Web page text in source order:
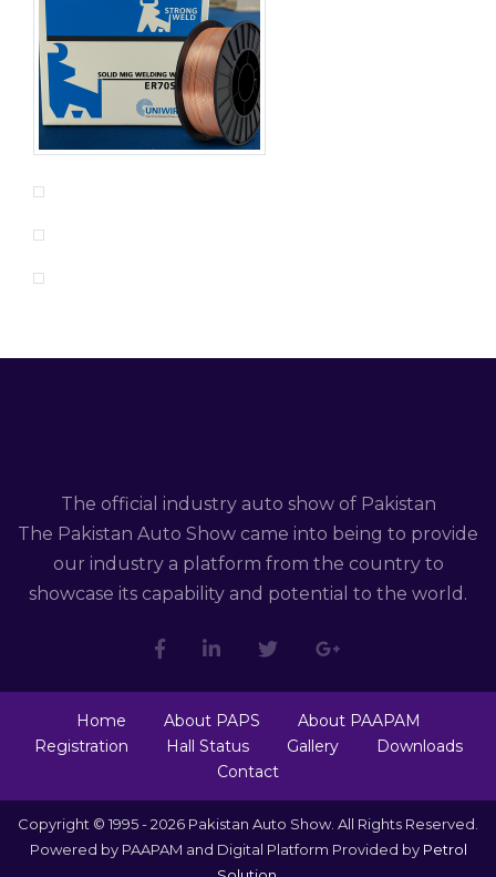
The official industry auto show of Pakistan
The Pakistan Auto Show came into being to provide
our industry a platform from the country to
showcase its capability and potential to the world.
Home About PAPS
About PAAPAM
Registration
Hall Status Gallery
Downloads
Contact
Copyright © 1995 - 2026 Pakistan Auto Show. All Rights Reserved.
Powered by PAAPAM and Digital Platform Provided by Petrol